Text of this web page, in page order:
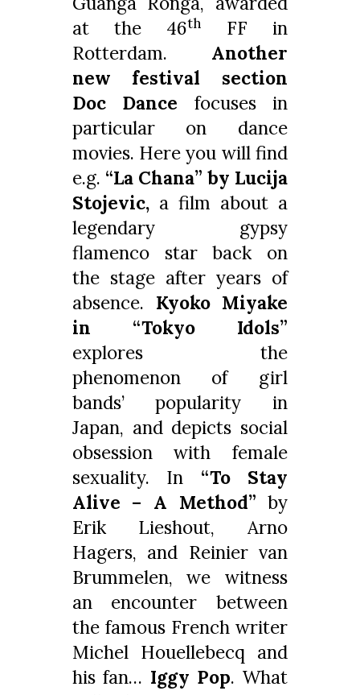
at the 46th
FF in
Rotterdam. Another
new festival section
Doc Dance focuses in
particular on dance
movies. Here you will find
e.g. “La Chana” by Lucija
Stojevic, a film about a
legendary gypsy
flamenco star back on
the stage after years of
absence. Kyoko Miyake
in “Tokyo Idols”
explores the
phenomenon of girl
bands’ popularity in
Japan, and depicts social
obsession with female
sexuality. In “To Stay
Alive – A Method” by
Erik Lieshout, Arno
Hagers, and Reinier van
Brummelen, we witness
an encounter between
the famous French writer
Michel Houellebecq and
his fan… Iggy Pop. What